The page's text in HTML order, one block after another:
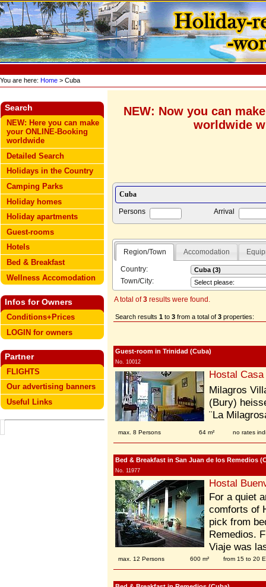
You are here: Home > Cuba
Search
NEW: Here you can make
your ONLINE-Booking
worldwide
Detailed Search
Holidays in the Country
Camping Parks
Holiday homes
Holiday apartments
Guest-rooms
Hotels
Bed & Breakfast
Wellness Accomodation
Infos for Owners
Conditions+Prices
LOGIN for owners
Partner
FLIGHTS
Our advertising banners
Useful Links
NEW: Now you can
worldwide
Persons Arrival
Region/Town Accomodation
Country:
Town/City:
A total of3 results were found.
Search results 1 to 3 from a total of 3 properties:
Guest-room in Trinidad (Cuba)
No. 10012
Hostal
Milagros
(Bury)
¨La
max. 8 Persons 64 m² no rates
Bed & Breakfast in San Juan de los Remedios
No. 11977
Hostal
For a quiet
comforts of
pick from
Remedios.
Viaje was
max. 12 Persons 600 m² from 15 to 20